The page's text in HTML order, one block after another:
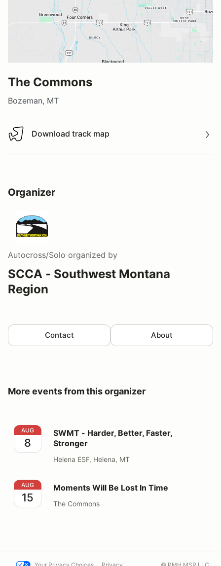
The Commons
Bozeman, MT
Download track map
Download track map
Organizer
Autocross/Solo organized by
SCCA - Southwest Montana
Region
Contact About
More events from this organizer
SWMT - Harder, Better, Faster, Stronger
AUG
8
SWMT - Harder, Better, Faster,
Stronger
Helena ESF, Helena, MT
Moments Will Be Lost In Time
AUG
15
Moments Will Be Lost In Time
The Commons